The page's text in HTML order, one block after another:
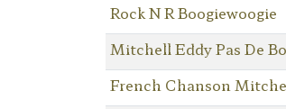
Rock N R Boogiewoogie
Mitchell Eddy Pas De
French Chanson